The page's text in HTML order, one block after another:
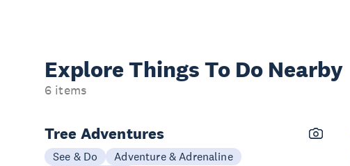
Explore Things To Do Nearby
6 items
Tree Adventures
See & Do
Adventure & Adrenaline